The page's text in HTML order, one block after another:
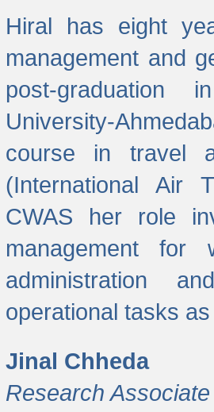
Hiral has eight
management and
post-graduation
University-
course in travel
(International Air
CWAS her role
management for
administration
operational tasks
Jinal Chheda
Research Associate